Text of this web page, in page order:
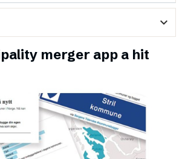
expand_more
merger app a hit